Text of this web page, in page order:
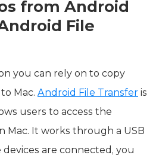
from Android
File
you can rely on to copy
Mac. Android File Transfer is
users to access the
Mac. It works through a USB
are connected, you